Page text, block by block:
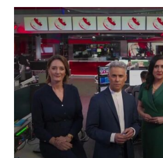
–
SKY
NEWS
PROMO
2024